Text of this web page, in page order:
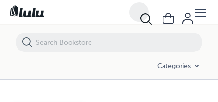
Categories
Gratitude Journal